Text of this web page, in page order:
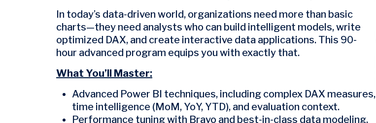
In today’s data-driven world, organizations need more than basic
charts—they need analysts who can build intelligent models, write
optimized DAX, and create interactive data applications. This 90-
hour advanced program equips you with exactly that.
What You’ll Master:
Advanced Power BI techniques, including complex DAX measures,
time intelligence (MoM, YoY, YTD), and evaluation context.
Performance tuning with Bravo and best-in-class data modeling.